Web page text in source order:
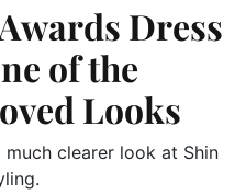
Dress
of the
Looks
clearer look at Shin